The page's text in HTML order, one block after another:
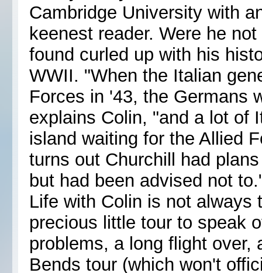
Cambridge University with
keenest reader. Were he
found curled up with his
WWII. "When the Italian
Forces in '43, the Germans
explains Colin, "and a lot of
island waiting for the Allied
turns out Churchill had
but had been advised not
Life with Colin is not always
precious little tour to speak
problems, a long flight over,
Bends tour (which won't